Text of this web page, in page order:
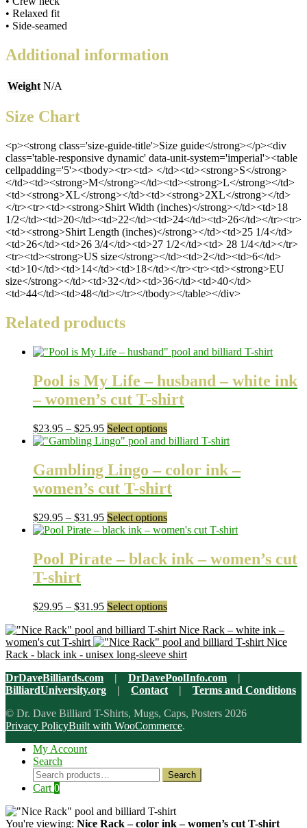
• Relaxed fit
• Side-seamed
Additional information
Weight N/A
Size Chart
<p><strong class='size-guide-title'>Size guide</strong></p><div
class='table-responsive dynamic' data-unit-system='imperial'><table
cellpadding='5'><tbody><tr><td> </td><td><strong>S</strong>
</td><td><strong>M</strong></td><td><strong>L</strong></td>
<td><strong>XL</strong></td><td><strong>2XL</strong></td>
</tr><tr><td><strong>Shirt Width (inches)</strong></td><td>18
1/2</td><td>20</td><td>22</td><td>24</td><td>26</td></tr><tr>
<td><strong>Shirt Length (inches)</strong></td><td>25 1/4</td>
<td>26</td><td>26 3/4</td><td>27 1/2</td><td> 28 1/4</td></tr>
<tr><td><strong>US size</strong></td><td>2</td><td>6</td>
<td>10</td><td>14</td><td>18</td></tr><tr><td><strong>EU
size</strong></td><td>32</td><td>36</td><td>40</td>
<td>44</td><td>48</td></tr></tbody></table></div>
Related products
Pool is My Life – husband – white ink
– women’s cut T-shirt
$23.95 – $25.95Price
range:
through
$25.95
Select optionsThis
product
multiple
variants.
The
may
be
chosen
on
the
Gambling Lingo – color ink –
women’s cut T-shirt
$29.95 – $31.95Price
range:
through
$31.95
Select optionsThis
product
multiple
variants.
may
be
chosen
on
the
page
Pool Pirate – black ink – women’s cut
T-shirt
$29.95 – $31.95Price
$29.95
through
$31.95
Select optionsThis
has
multiple
variants.
options
may
chosen
on
the
page
Nice Rack – white ink –
women's cut T-shirt
Nice
Rack - black ink - unisex long-sleeve shirt
DrDaveBilliards.com | DrDavePoolInfo.com |
BilliardUniversity.org | Contact | Terms and Conditions
© Dr. Dave Billiard T-Shirts, Mugs, Caps, Posters 2026
Privacy PolicyBuilt with WooCommerce.
My Account
Search
Search
for:
Search
Cart 0
You're viewing: Nice Rack – color ink – women’s cut T-shirt